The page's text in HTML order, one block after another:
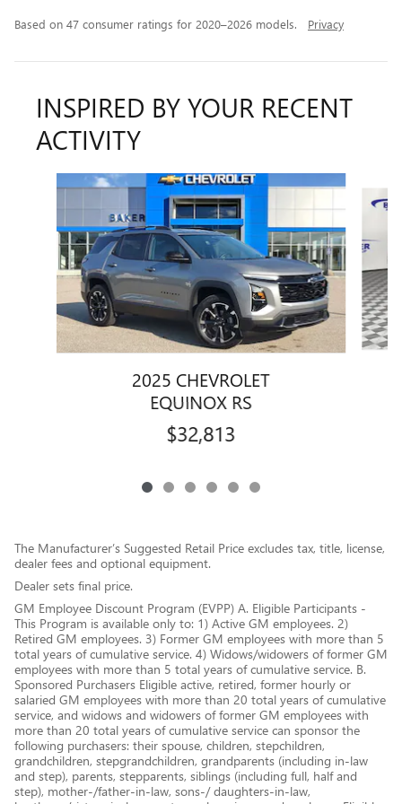
Based on 47 consumer ratings for 2020–2026 models. Privacy
INSPIRED BY YOUR RECENT
ACTIVITY
Slide 1 of 6
2025 CHEVROLET
EQUINOX RS
$32,813
The Manufacturer’s Suggested Retail Price excludes tax, title, license,
dealer fees and optional equipment.
Dealer sets final price.
GM Employee Discount Program (EVPP) A. Eligible Participants -
This Program is available only to: 1) Active GM employees. 2)
Retired GM employees. 3) Former GM employees with more than 5
total years of cumulative service. 4) Widows/widowers of former GM
employees with more than 5 total years of cumulative service. B.
Sponsored Purchasers Eligible active, retired, former hourly or
salaried GM employees with more than 20 total years of cumulative
service, and widows and widowers of former GM employees with
more than 20 total years of cumulative service can sponsor the
following purchasers: their spouse, children, stepchildren,
grandchildren, stepgrandchildren, grandparents (including in-law
and step), parents, stepparents, siblings (including full, half and
step), mother-/father-in-law, sons-/ daughters-in-law,